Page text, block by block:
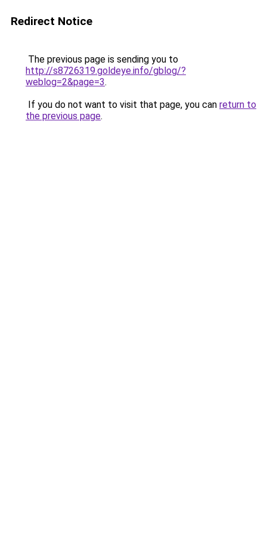
Redirect Notice
The previous page is sending you to
http://s8726319.goldeye.info/gblog/?
weblog=2&page=3.
If you do not want to visit that page, you can return to
the previous page.